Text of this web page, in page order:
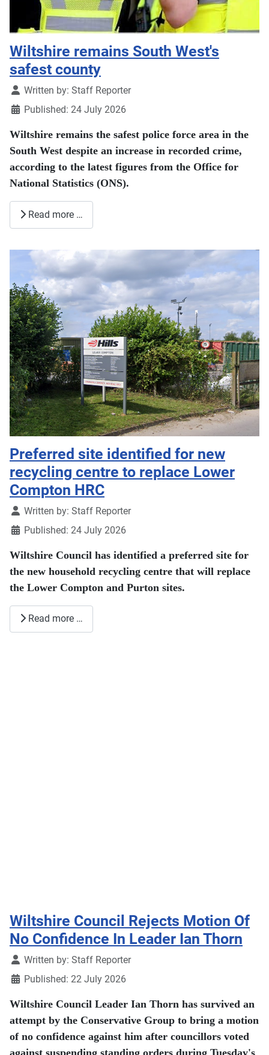
Wiltshire remains South West's
safest county
DetailsWritten by: Staff Reporter
Published: 24 July 2026
Wiltshire remains the safest police force area in the
South West despite an increase in recorded crime,
according to the latest figures from the Office for
National Statistics (ONS).
Read more …
Preferred site identified for new
recycling centre to replace Lower
Compton HRC
DetailsWritten by: Staff Reporter
Published: 24 July 2026
Wiltshire Council has identified a preferred site for
the new household recycling centre that will replace
the Lower Compton and Purton sites.
Read more …
Wiltshire Council Rejects Motion Of
No Confidence In Leader Ian Thorn
DetailsWritten by: Staff Reporter
Published: 22 July 2026
Wiltshire Council Leader Ian Thorn has survived an
attempt by the Conservative Group to bring a motion
of no confidence against him after councillors voted
against suspending standing orders during Tuesday's